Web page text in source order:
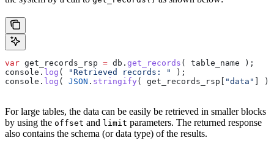
var get_records_rsp = db . get_records ( table_name );
console . log ( "Retrieved records: "
);
console . log ( JSON . stringify ( get_records_rsp "data" ] )
For large tables, the data can be easily be retrieved in smaller blocks
by using the offset and limit parameters. The returned response
also contains the schema (or data type) of the results.